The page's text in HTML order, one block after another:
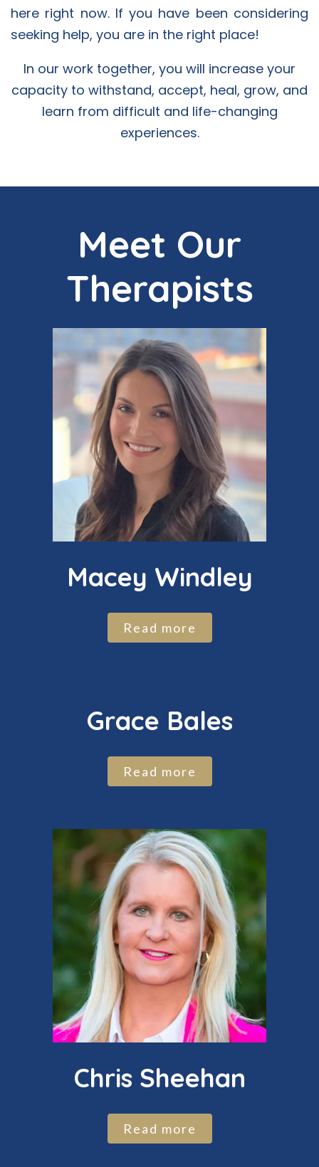
here right now. If you have been considering
seeking help, you are in the right place!
In our work together, you will increase your
capacity to withstand, accept, heal, grow, and
learn from difficult and life-changing
experiences.
Meet Our
Therapists
Macey Windley
Read more
Grace Bales
Read more
Chris Sheehan
Read more